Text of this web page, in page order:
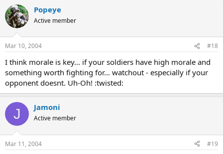
Popeye
Active member
Mar 10, 2004 #18
I think morale is key... if your soldiers have high morale and
something worth fighting for... watchout - especially if your
opponent doesnt. Uh-Oh! :twisted:
J Jamoni
Active member
Mar 11, 2004 #19